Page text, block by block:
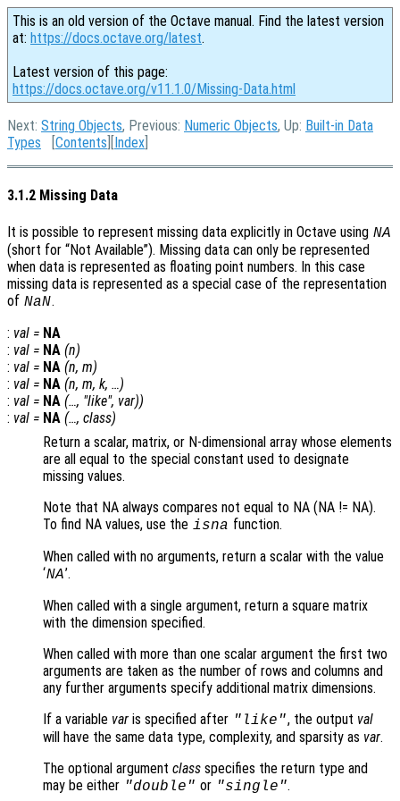
This is an old version of the Octave manual. Find the latest version
at: https://docs.octave.org/latest.
Latest version of this page:
https://docs.octave.org/v11.1.0/Missing-Data.html
Next: String Objects, Previous: Numeric Objects, Up: Built-in Data
Types [Contents ][Index
3.1.2 Missing Data
It is possible to represent missing data explicitly in Octave using NA
(short for “Not Available”). Missing data can only be represented
when data is represented as floating point numbers. In this case
missing data is represented as a special case of the representation
of NaN.
: val = NA
: val = NA (n)
: val = NA (n, m)
: val = NA (n, m, k, …)
: val = NA (…, "like", var))
: val = NA (…, class)
Return a scalar, matrix, or N-dimensional array whose elements
are all equal to the special constant used to designate
missing values.
Note that NA always compares not equal to NA (NA != NA).
To find NA values, use the isna function.
When called with no arguments, return a scalar with the value
‘NA’.
When called with a single argument, return a square matrix
with the dimension specified.
When called with more than one scalar argument the first two
arguments are taken as the number of rows and columns and
any further arguments specify additional matrix dimensions.
If a variable var is specified after "like", the output val
will have the same data type, complexity, and sparsity as var.
The optional argument class specifies the return type and
may be either "double" or "single".